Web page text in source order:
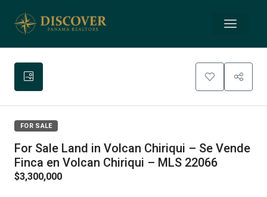
FOR SALE
For Sale Land in Volcan Chiriqui – Se Vende
Finca en Volcan Chiriqui – MLS 22066
$3,300,000